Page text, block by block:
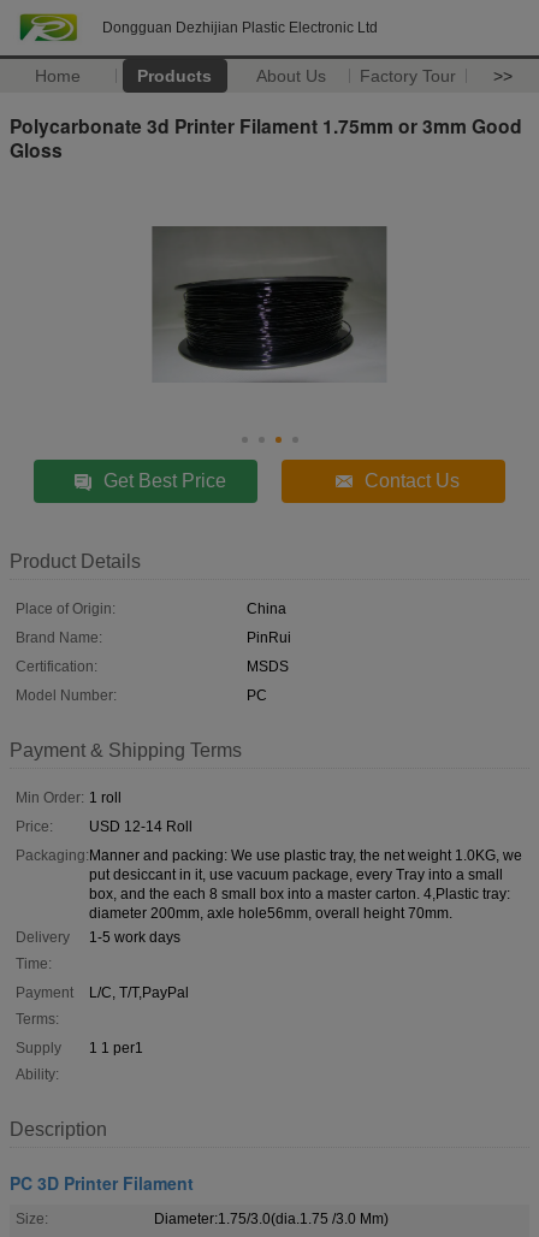
Dongguan Dezhijian Plastic Electronic Ltd
Home Products About Us Factory Tour >>
Polycarbonate 3d Printer Filament 1.75mm or 3mm Good
Gloss
Get Best Price Contact Us
Product Details
Place of Origin:
China
Brand Name:
PinRui
Certification:
MSDS
Model Number:
PC
Payment & Shipping Terms
Min Order: 1 roll
Price:
USD 12-14 Roll
Packaging:Manner and packing: We use plastic tray, the net weight 1.0KG, we
put desiccant in it, use vacuum package, every Tray into a small
box, and the each 8 small box into a master carton. 4,Plastic tray:
diameter 200mm, axle hole56mm, overall height 70mm.
Delivery
Time:
1-5 work days
Payment
Terms:
L/C, T/T,PayPal
Supply
Ability:
1 1 per1
Description
PC 3D Printer Filament
Size:
Diameter:1.75/3.0(dia.1.75 /3.0 Mm)